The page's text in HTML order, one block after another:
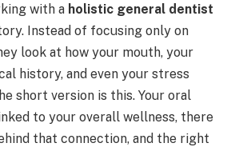
with a holistic general dentist
Instead of focusing only on
look at how your mouth, your
history, and even your stress
short version is this. Your oral
to your overall wellness, there
that connection, and the right